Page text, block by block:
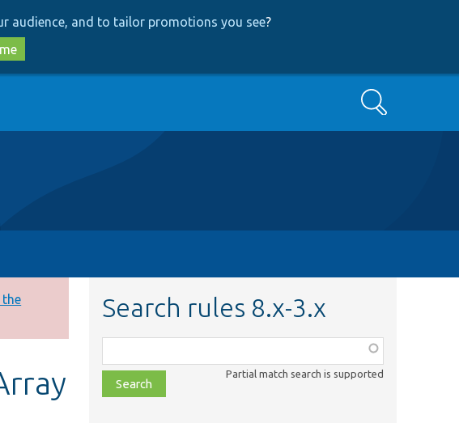
audience, and to tailor promotions you see?
Search
the
Search rules 8.x-3.x
class,
file,
topic,
Partial match search is supported